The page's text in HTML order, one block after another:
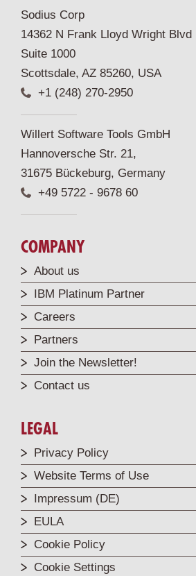
Sodius Corp
14362 N Frank Lloyd Wright Blvd
Suite 1000
Scottsdale, AZ 85260, USA
+1 (248) 270-2950
Willert Software Tools GmbH
Hannoversche Str. 21,
31675 Bückeburg, Germany
+49 5722 - 9678 60
COMPANY
About us
IBM Platinum Partner
Careers
Partners
Join the Newsletter!
Contact us
LEGAL
Privacy Policy
Website Terms of Use
Impressum (DE)
EULA
Cookie Policy
Cookie Settings